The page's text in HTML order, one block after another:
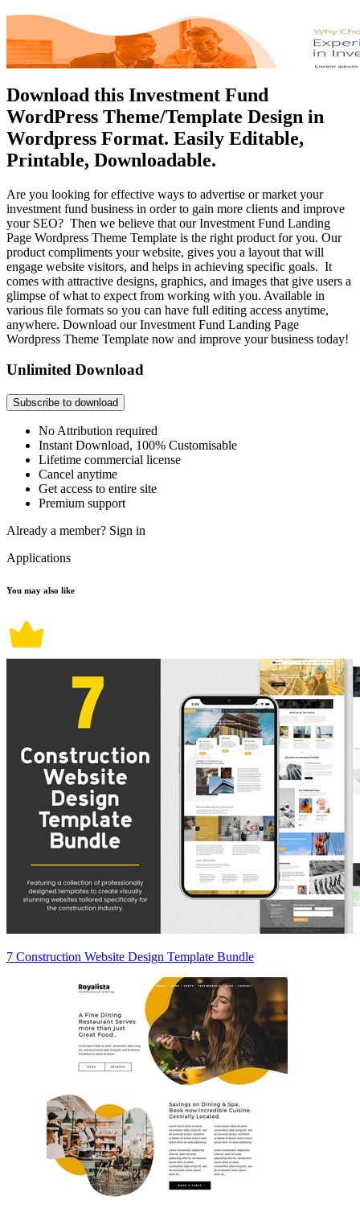
Download this Investment Fund
WordPress Theme/Template Design in
Wordpress Format. Easily Editable,
Printable, Downloadable.
Are you looking for effective ways to advertise or market your
investment fund business in order to gain more clients and improve
your SEO? Then we believe that our Investment Fund Landing
Page Wordpress Theme Template is the right product for you. Our
product compliments your website, gives you a layout that will
engage website visitors, and helps in achieving specific goals. It
comes with attractive designs, graphics, and images that give users a
glimpse of what to expect from working with you. Available in
various file formats so you can have full editing access anytime,
anywhere. Download our Investment Fund Landing Page
Wordpress Theme Template now and improve your business today!
Unlimited Download
Subscribe to download
No Attribution required
Instant Download, 100% Customisable
Lifetime commercial license
Cancel anytime
Get access to entire site
Premium support
Already a member? Sign in
Applications
You may also like
7 Construction Website Design Template Bundle